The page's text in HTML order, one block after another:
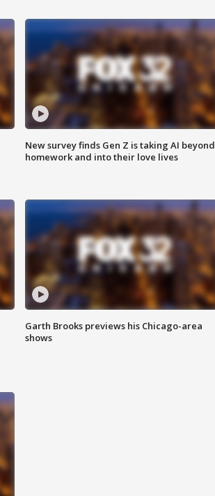
New survey finds Gen Z is taking AI beyond
homework and into their love lives
Garth Brooks previews his Chicago-area
shows